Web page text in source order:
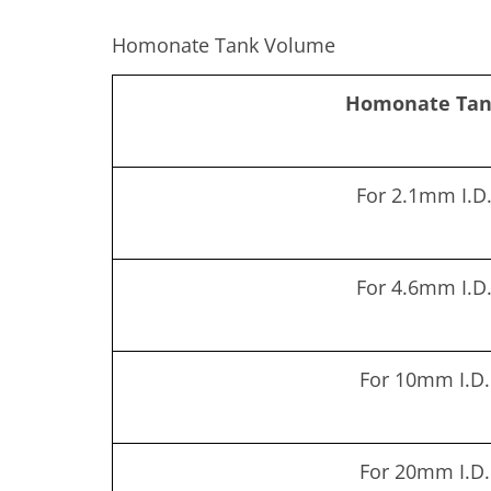
Homonate Tank Volume
Homonate
For 2.1mm I.D.
For 4.6mm I.D.
For 10mm I.D.
For 20mm I.D.